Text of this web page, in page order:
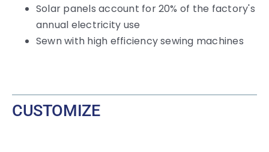
Solar panels account for 20% of the factory's
annual electricity use
Sewn with high efficiency sewing machines
CUSTOMIZE